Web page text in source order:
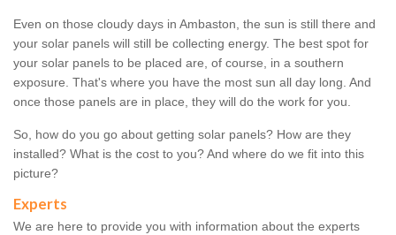
Even on those cloudy days in Ambaston, the sun is still there and
your solar panels will still be collecting energy. The best spot for
your solar panels to be placed are, of course, in a southern
exposure. That's where you have the most sun all day long. And
once those panels are in place, they will do the work for you.
So, how do you go about getting solar panels? How are they
installed? What is the cost to you? And where do we fit into this
picture?
Experts
We are here to provide you with information about the experts